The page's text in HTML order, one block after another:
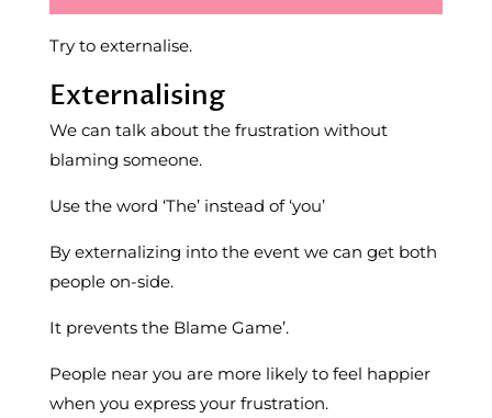
Try to externalise.
Externalising
We can talk about the frustration without
blaming someone.
Use the word ‘The’ instead of ‘you’
By externalizing into the event we can get both
people on-side.
It prevents the Blame Game’.
People near you are more likely to feel happier
when you express your frustration.